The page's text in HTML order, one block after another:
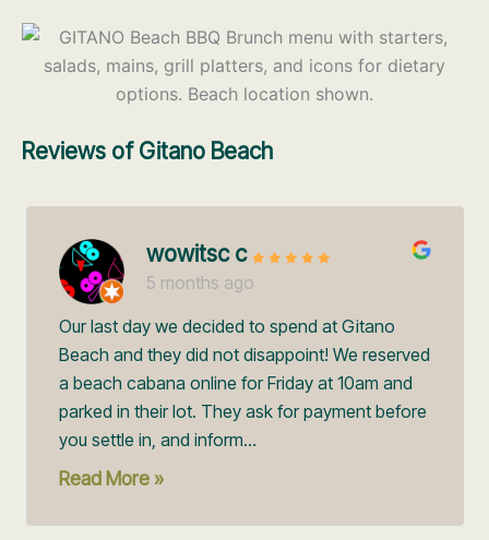
Reviews of Gitano Beach
wowitsc c
5 months ago
Our last day we decided to spend at Gitano
Beach and they did not disappoint! We reserved
a beach cabana online for Friday at 10am and
parked in their lot. They ask for payment before
you settle in, and inform...
Read More »